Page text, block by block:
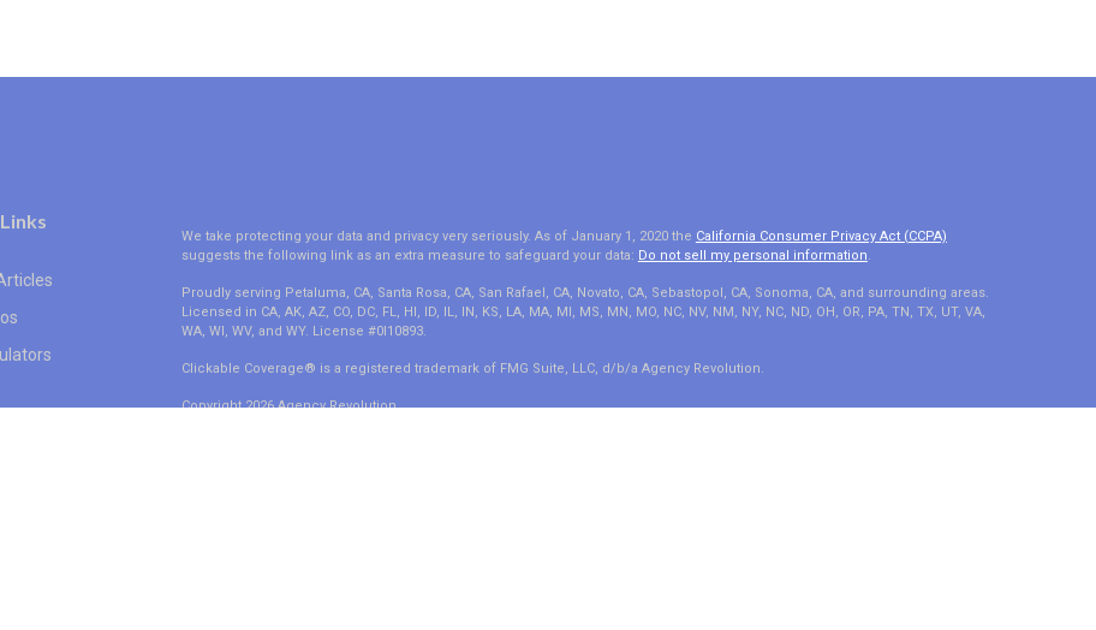
We take protecting your data and privacy very seriously. As of January 1, 2020 the California Consumer Privacy Act (CCPA)
suggests the following link as an extra measure to safeguard your data: Do not sell my personal information.
Proudly serving Petaluma, CA, Santa Rosa, CA, San Rafael, CA, Novato, CA, Sebastopol, CA, Sonoma, CA, and surrounding areas.
Licensed in CA, AK, AZ, CO, DC, FL, HI, ID, IL, IN, KS, LA, MA, MI, MS, MN, MO, NC, NV, NM, NY, NC, ND, OH, OR, PA, TN, TX, UT, VA,
WA, WI, WV, and WY. License #0I10893.
Clickable Coverage® is a registered trademark of FMG Suite, LLC, d/b/a Agency Revolution.
Copyright 2026 Agency Revolution.